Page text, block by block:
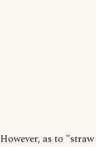
However, as to